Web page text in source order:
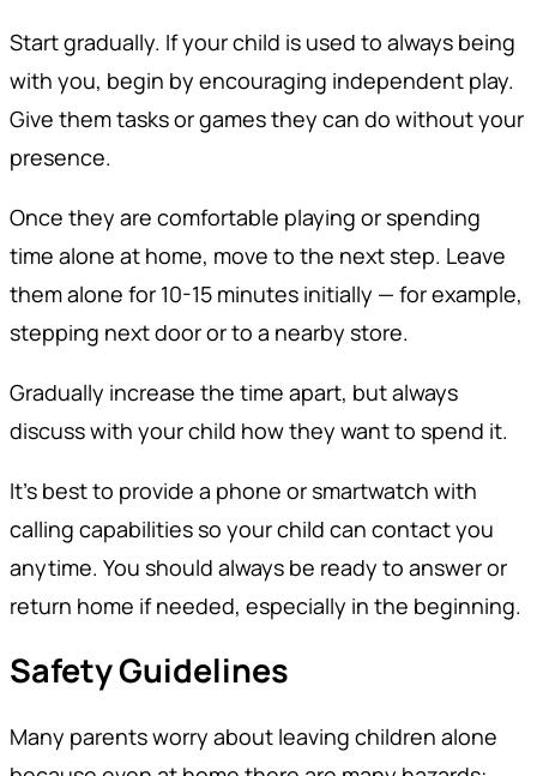
Start gradually. If your child is used to always being
with you, begin by encouraging independent play.
Give them tasks or games they can do without your
presence.
Once they are comfortable playing or spending
time alone at home, move to the next step. Leave
them alone for 10-15 minutes initially — for example,
stepping next door or to a nearby store.
Gradually increase the time apart, but always
discuss with your child how they want to spend it.
It’s best to provide a phone or smartwatch with
calling capabilities so your child can contact you
anytime. You should always be ready to answer or
return home if needed, especially in the beginning.
Safety Guidelines
Many parents worry about leaving children alone